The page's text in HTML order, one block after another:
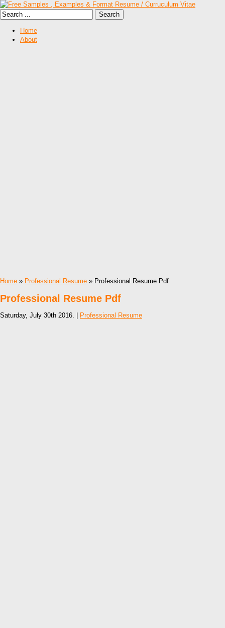
Home
About
Home » Professional Resume » Professional Resume Pdf
Professional Resume Pdf
Saturday, July 30th 2016. | Professional Resume